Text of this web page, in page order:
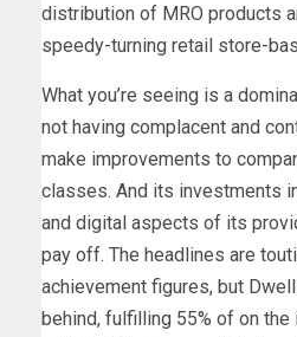
distribution of MRO products
speedy-turning retail store-
What you’re seeing is a
not having complacent and
make improvements to
classes. And its investments
and digital aspects of its
pay off. The headlines are
achievement figures, but
behind, fulfilling 55% of on